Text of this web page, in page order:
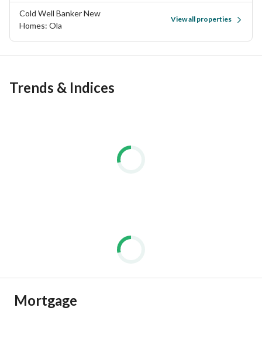
Cold Well Banker New
Homes: Ola
View all properties
Trends & Indices
Mortgage